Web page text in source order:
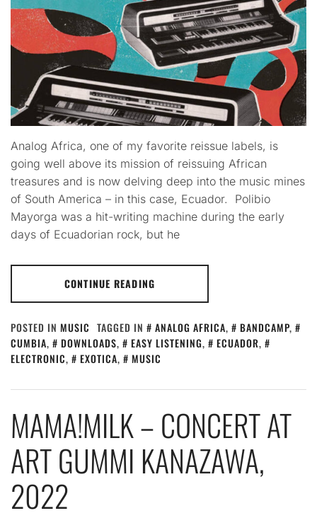
Analog Africa, one of my favorite reissue labels, is
going well above its mission of reissuing African
treasures and is now delving deep into the music mines
of South America – in this case, Ecuador. Polibio
Mayorga was a hit-writing machine during the early
days of Ecuadorian rock, but he
CONTINUE READING
POSTED IN MUSIC TAGGED IN ANALOG AFRICA, BANDCAMP,
CUMBIA, DOWNLOADS, EASY LISTENING, ECUADOR,
ELECTRONIC, EXOTICA, MUSIC
MAMA!MILK – CONCERT AT
ART GUMMI KANAZAWA,
2022